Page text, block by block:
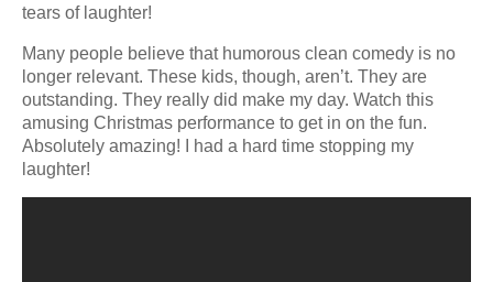
tears of laughter!
Many people believe that humorous clean comedy is no
longer relevant. These kids, though, aren’t. They are
outstanding. They really did make my day. Watch this
amusing Christmas performance to get in on the fun.
Absolutely amazing! I had a hard time stopping my
laughter!